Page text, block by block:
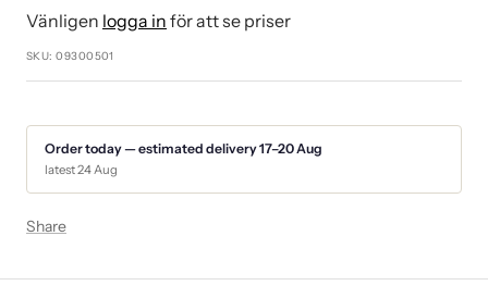
Vänligen logga in för att se priser
SKU:09300501
Order today — estimated delivery 17–20 Aug
latest 24 Aug
Share